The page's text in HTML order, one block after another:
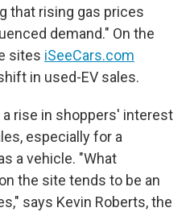
that rising gas prices
demand." On the
sites iSeeCars.com
in used-EV sales.
rise in shoppers' interest
especially for a
a vehicle. "What
the site tends to be an
says Kevin Roberts, the